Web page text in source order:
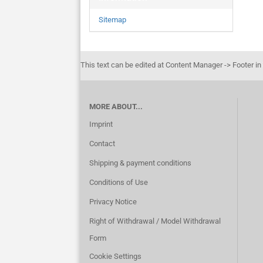
Sitemap
This text can be edited at Content Manager -> Footer
MORE ABOUT...
Imprint
Contact
Shipping & payment conditions
Conditions of Use
Privacy Notice
Right of Withdrawal / Model Withdrawal
Form
Cookie Settings